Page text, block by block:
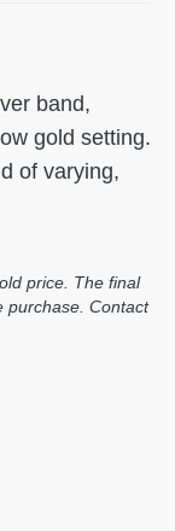
band,
gold setting.
of varying,
price. The final
purchase. Contact